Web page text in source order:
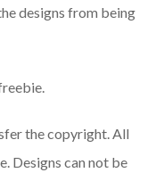
designs from being
the copyright. All
Designs can not be